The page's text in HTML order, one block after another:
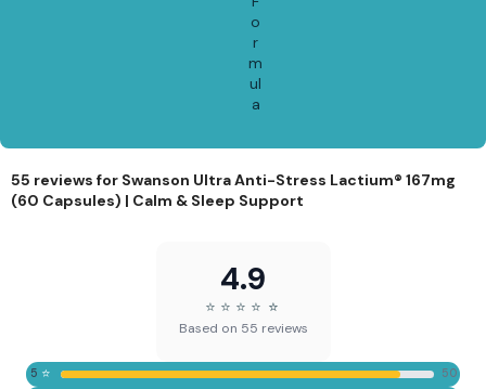
o
r
m
ul
a
55 reviews for Swanson Ultra Anti-Stress Lactium® 167mg
(60 Capsules) | Calm & Sleep Support
4.9
⭐ ⭐ ⭐ ⭐ ⭐
⭐
Based on 55 reviews
5 ⭐
50